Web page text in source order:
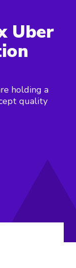
Uber
holding a
quality